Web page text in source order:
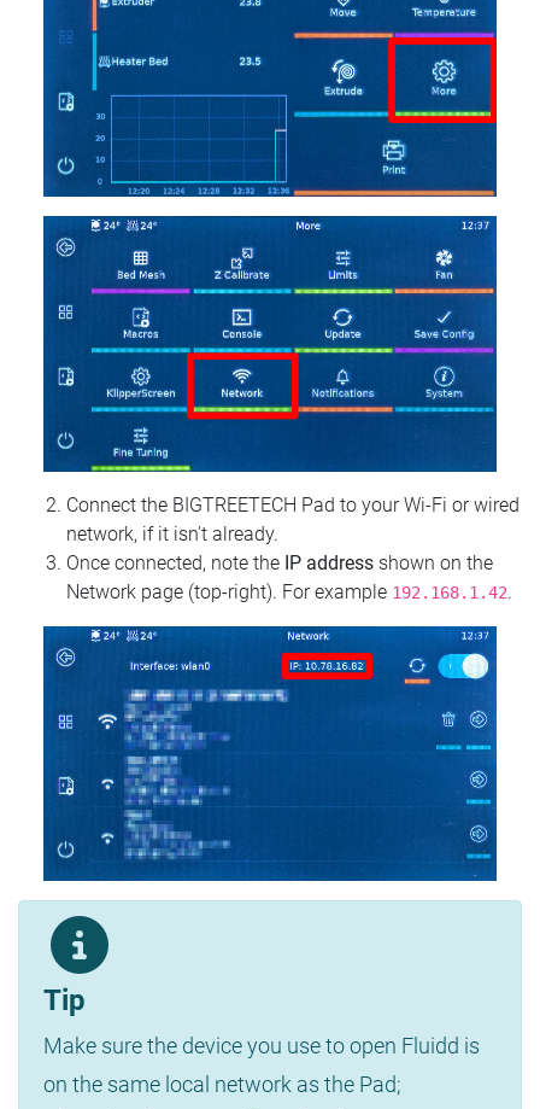
Connect the BIGTREETECH Pad to your Wi‑Fi or wired
network, if it isn't already.
Once connected, note the IP address shown on the
Network page (top‑right). For example 192.168.1.42.
Tip
Make sure the device you use to open Fluidd is
on the same local network as the Pad;